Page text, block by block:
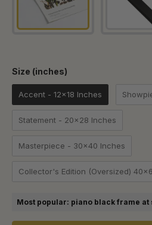
Size (inches)
Accent - 12x18 Inches
Statement - 20x28 Inches
Masterpiece - 30x40 Inches
Collector's Edition (Oversized)
Most popular: piano black frame at